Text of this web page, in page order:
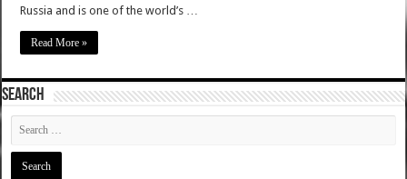
Russia and is one of the world’s …
Read More »
SEARCH